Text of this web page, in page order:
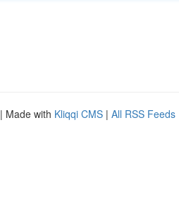
| Made with Kliqqi CMS | All RSS Feeds